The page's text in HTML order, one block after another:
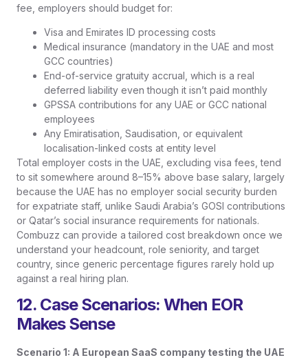
fee, employers should budget for:
Visa and Emirates ID processing costs
Medical insurance (mandatory in the UAE and most
GCC countries)
End-of-service gratuity accrual, which is a real
deferred liability even though it isn’t paid monthly
GPSSA contributions for any UAE or GCC national
employees
Any Emiratisation, Saudisation, or equivalent
localisation-linked costs at entity level
Total employer costs in the UAE, excluding visa fees, tend
to sit somewhere around 8–15% above base salary, largely
because the UAE has no employer social security burden
for expatriate staff, unlike Saudi Arabia’s GOSI contributions
or Qatar’s social insurance requirements for nationals.
Combuzz can provide a tailored cost breakdown once we
understand your headcount, role seniority, and target
country, since generic percentage figures rarely hold up
against a real hiring plan.
12. Case Scenarios: When EOR
Makes Sense
Scenario 1: A European SaaS company testing the UAE